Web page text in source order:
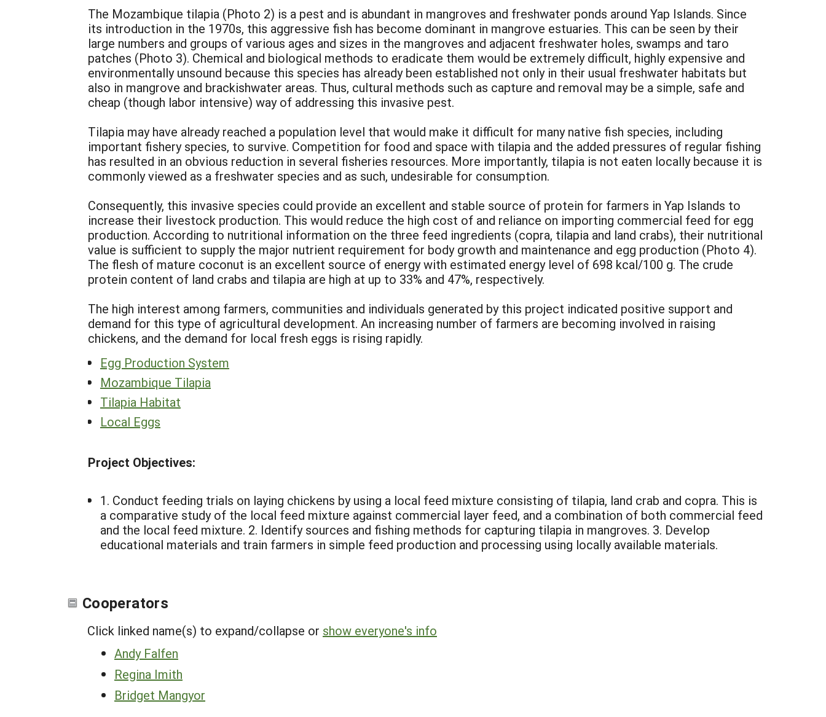
The Mozambique tilapia (Photo 2) is a pest and is abundant in mangroves and freshwater ponds around Yap Islands. Since
its introduction in the 1970s, this aggressive fish has become dominant in mangrove estuaries. This can be seen by their
large numbers and groups of various ages and sizes in the mangroves and adjacent freshwater holes, swamps and taro
patches (Photo 3). Chemical and biological methods to eradicate them would be extremely difficult, highly expensive and
environmentally unsound because this species has already been established not only in their usual freshwater habitats but
also in mangrove and brackishwater areas. Thus, cultural methods such as capture and removal may be a simple, safe and
cheap (though labor intensive) way of addressing this invasive pest.
Tilapia may have already reached a population level that would make it difficult for many native fish species, including
important fishery species, to survive. Competition for food and space with tilapia and the added pressures of regular fishing
has resulted in an obvious reduction in several fisheries resources. More importantly, tilapia is not eaten locally because it is
commonly viewed as a freshwater species and as such, undesirable for consumption.
Consequently, this invasive species could provide an excellent and stable source of protein for farmers in Yap Islands to
increase their livestock production. This would reduce the high cost of and reliance on importing commercial feed for egg
production. According to nutritional information on the three feed ingredients (copra, tilapia and land crabs), their nutritional
value is sufficient to supply the major nutrient requirement for body growth and maintenance and egg production (Photo 4).
The flesh of mature coconut is an excellent source of energy with estimated energy level of 698 kcal/100 g. The crude
protein content of land crabs and tilapia are high at up to 33% and 47%, respectively.
The high interest among farmers, communities and individuals generated by this project indicated positive support and
demand for this type of agricultural development. An increasing number of farmers are becoming involved in raising
chickens, and the demand for local fresh eggs is rising rapidly.
Egg Production System
Mozambique Tilapia
Tilapia Habitat
Local Eggs
Project Objectives:
1. Conduct feeding trials on laying chickens by using a local feed mixture consisting of tilapia, land crab and copra. This is
a comparative study of the local feed mixture against commercial layer feed, and a combination of both commercial feed
and the local feed mixture. 2. Identify sources and fishing methods for capturing tilapia in mangroves. 3. Develop
educational materials and train farmers in simple feed production and processing using locally available materials.
Cooperators
Click linked name(s) to expand/collapse or show everyone's info
Andy Falfen
Regina Imith
Bridget Mangyor